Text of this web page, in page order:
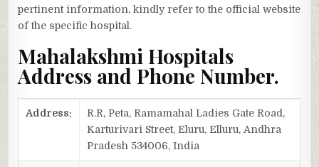
pertinent information, kindly refer to the official website
of the specific hospital.
Mahalakshmi Hospitals
Address and Phone Number.
Address:
R.R, Peta, Ramamahal Ladies Gate Road,
Karturivari Street, Eluru, Elluru, Andhra
Pradesh 534006, India